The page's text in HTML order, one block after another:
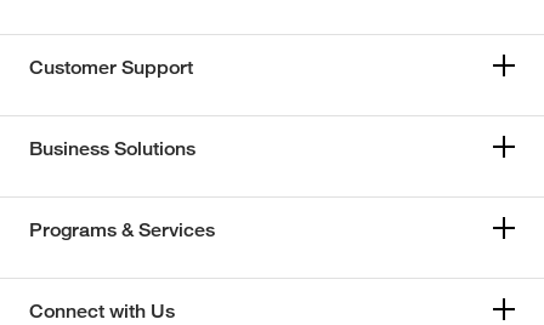
Customer Support
Business Solutions
Programs & Services
Connect with Us